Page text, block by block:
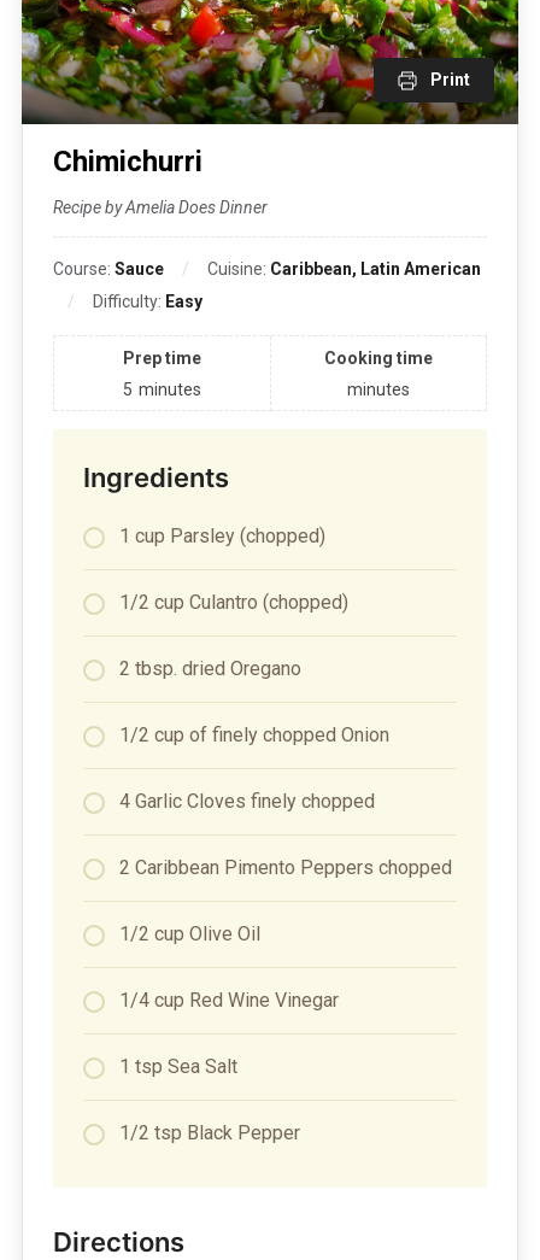
Print
Chimichurri
Recipe by Amelia Does Dinner
Course: Sauce Cuisine: Caribbean, Latin American
Difficulty: Easy
Prep time
5 minutes
Cooking time
minutes
Ingredients
1 cup Parsley (chopped)
1/2 cup Culantro (chopped)
2 tbsp. dried Oregano
1/2 cup of finely chopped Onion
4 Garlic Cloves finely chopped
2 Caribbean Pimento Peppers chopped
1/2 cup Olive Oil
1/4 cup Red Wine Vinegar
1 tsp Sea Salt
1/2 tsp Black Pepper
Directions